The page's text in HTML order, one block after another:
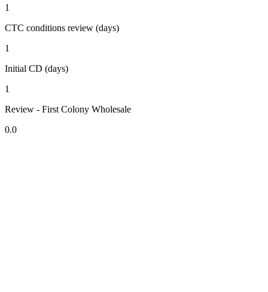
1
CTC conditions review (days)
1
Initial CD (days)
1
Review - First Colony Wholesale
0.0